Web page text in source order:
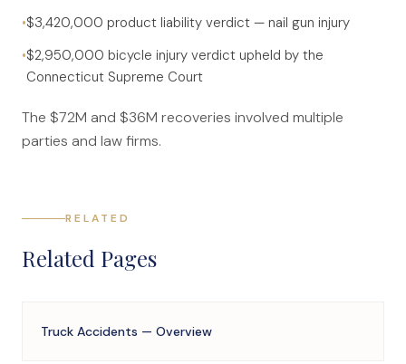
•$3,420,000 product liability verdict — nail gun injury
•$2,950,000 bicycle injury verdict upheld by the
Connecticut Supreme Court
The $72M and $36M recoveries involved multiple
parties and law firms.
RELATED
Related Pages
Truck Accidents — Overview